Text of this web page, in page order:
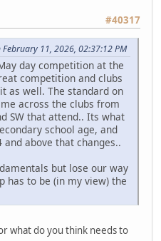
#40317
11, 2026, 02:37:12 PM
day competition at the
competition and clubs
as well. The standard on
across the clubs from
SW that attend.. Its what
school age, and
above that changes..
but lose our way
has to be (in my view) the
what do you think needs to